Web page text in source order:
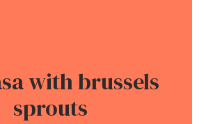
with brussels
sprouts